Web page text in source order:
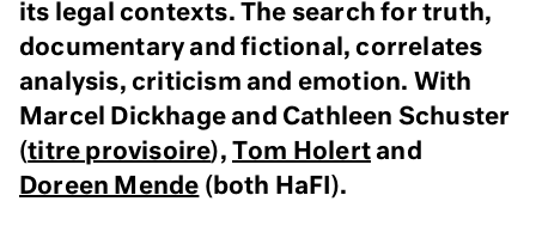
its legal contexts. The search for truth,
documentary and fictional, correlates
analysis, criticism and emotion. With
Marcel Dickhage and Cathleen Schuster
(titre provisoire),Tom Holert and
Doreen Mende (both HaFI).